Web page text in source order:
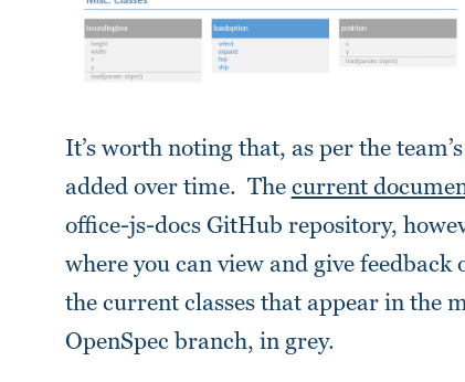
It’s worth noting that, as per the
added over time. The current
office-js-docs GitHub repository,
where you can view and give
the current classes that appear in the
OpenSpec branch, in grey.